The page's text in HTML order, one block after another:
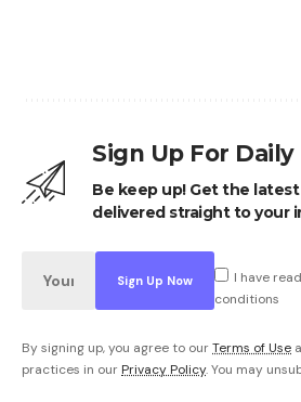
Sign Up For
Be keep up! Get the
delivered straight to your
I have
conditions
By signing up, you agree to ourTerms of Use
practices in our Privacy Policy. You may